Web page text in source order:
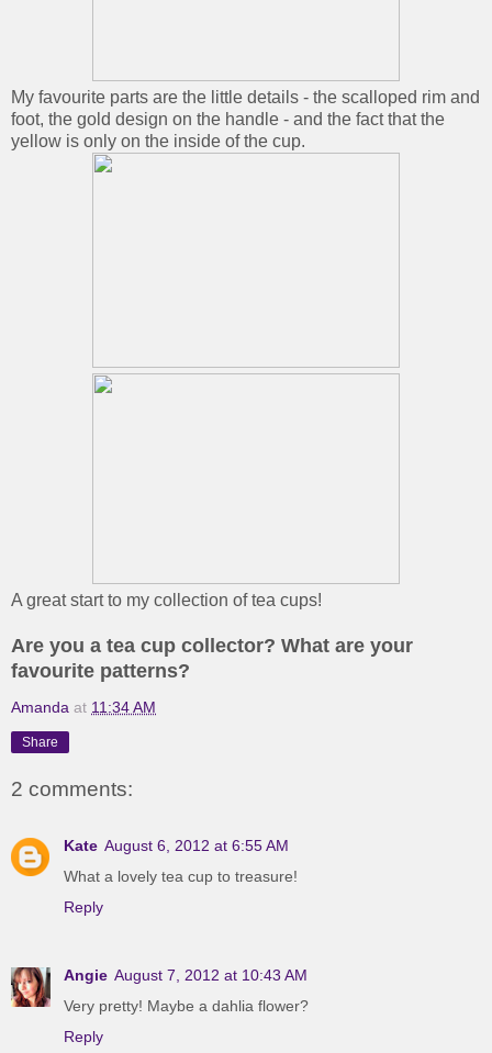
My favourite parts are the little details - the scalloped rim and
foot, the gold design on the handle - and the fact that the
yellow is only on the inside of the cup.
A great start to my collection of tea cups!
Are you a tea cup collector? What are your
favourite patterns?
Amanda at 11:34 AM
Share
2 comments:
Kate August 6, 2012 at 6:55 AM
What a lovely tea cup to treasure!
Reply
Angie August 7, 2012 at 10:43 AM
Very pretty! Maybe a dahlia flower?
Reply